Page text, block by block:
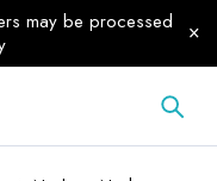
may be processed